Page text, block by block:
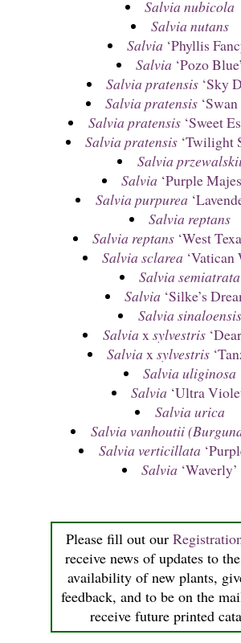
Please fill out our
receive news of updates to
availability of new plants,
feedback, and to be on the
receive future printed
Salvia nubicola
Salvia nutans
Salvia ‘Phyllis
Salvia ‘Pozo Blue’
Salvia pratensis ‘Sky
Salvia pratensis
Salvia pratensis‘Sweet
Salvia pratensis ‘Twilight
Salvia
Salvia ‘Purple
Salvia purpurea
Salvia reptans
Salvia reptans ‘West
Salvia sclarea ‘Vatican
Salvia semiatrata
Salvia ‘Silke’s
Salvia sinaloensis
Salvia x sylvestris
Salvia xsylvestris
Salvia uliginosa
Salvia ‘Ultra
Salvia urica
Salvia vanhoutii
Salvia verticillata
Salvia ‘Waverly’